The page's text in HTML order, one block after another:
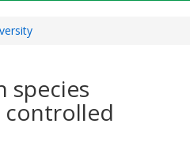
species
controlled